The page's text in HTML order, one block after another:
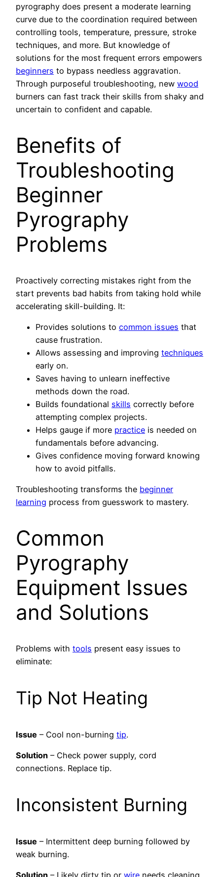
pyrography does present a moderate learning
curve due to the coordination required between
controlling tools, temperature, pressure, stroke
techniques, and more. But knowledge of
solutions for the most frequent errors empowers
beginners to bypass needless aggravation.
Through purposeful troubleshooting, new wood
burners can fast track their skills from shaky and
uncertain to confident and capable.
Benefits of
Troubleshooting
Beginner
Pyrography
Problems
Proactively correcting mistakes right from the
start prevents bad habits from taking hold while
accelerating skill-building. It:
Provides solutions to common issues that
cause frustration.
Allows assessing and improving techniques
early on.
Saves having to unlearn ineffective
methods down the road.
Builds foundational skills correctly before
attempting complex projects.
Helps gauge if more practice is needed on
fundamentals before advancing.
Gives confidence moving forward knowing
how to avoid pitfalls.
Troubleshooting transforms the beginner
learning process from guesswork to mastery.
Common
Pyrography
Equipment Issues
and Solutions
Problems with tools present easy issues to
eliminate:
Tip Not Heating
Issue – Cool non-burning tip.
Solution – Check power supply, cord
connections. Replace tip.
Inconsistent Burning
Issue – Intermittent deep burning followed by
weak burning.